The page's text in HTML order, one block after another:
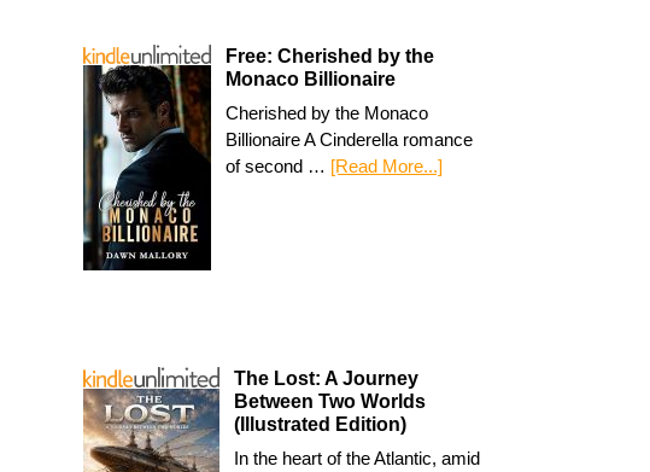
Free: Cherished by the
Monaco Billionaire
Cherished by the Monaco
Billionaire A Cinderella romance
of second … [Read More...]
The Lost: A Journey
Between Two Worlds
(Illustrated Edition)
In the heart of the Atlantic, amid